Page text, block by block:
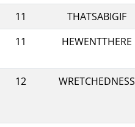
11 THATSABIGIF
11
HEWENTTHERE
12
WRETCHEDNESS